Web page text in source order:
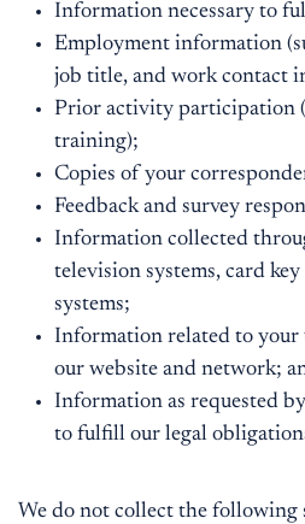
Information necessary to
Employment information
job title, and work contact
Prior activity participation
training);
Copies of your
Feedback and survey
Information collected
television systems, card
systems;
Information related to
our website and network;
Information as requested
to fulfill our legal
We do not collect the following